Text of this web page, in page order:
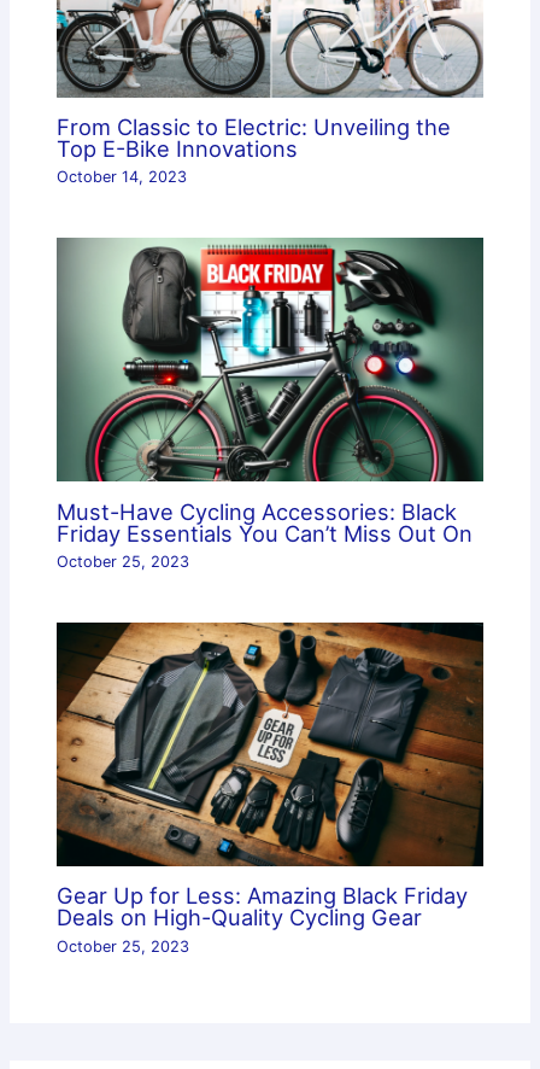
From Classic to Electric: Unveiling the
Top E-Bike Innovations
October 14, 2023
Must-Have Cycling Accessories: Black
Friday Essentials You Can’t Miss Out On
October 25, 2023
Gear Up for Less: Amazing Black Friday
Deals on High-Quality Cycling Gear
October 25, 2023